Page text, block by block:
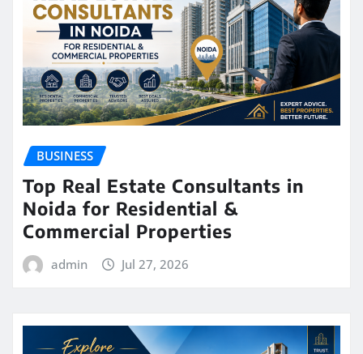
BUSINESS
Top Real Estate Consultants in
Noida for Residential &
Commercial Properties
admin Jul 27, 2026